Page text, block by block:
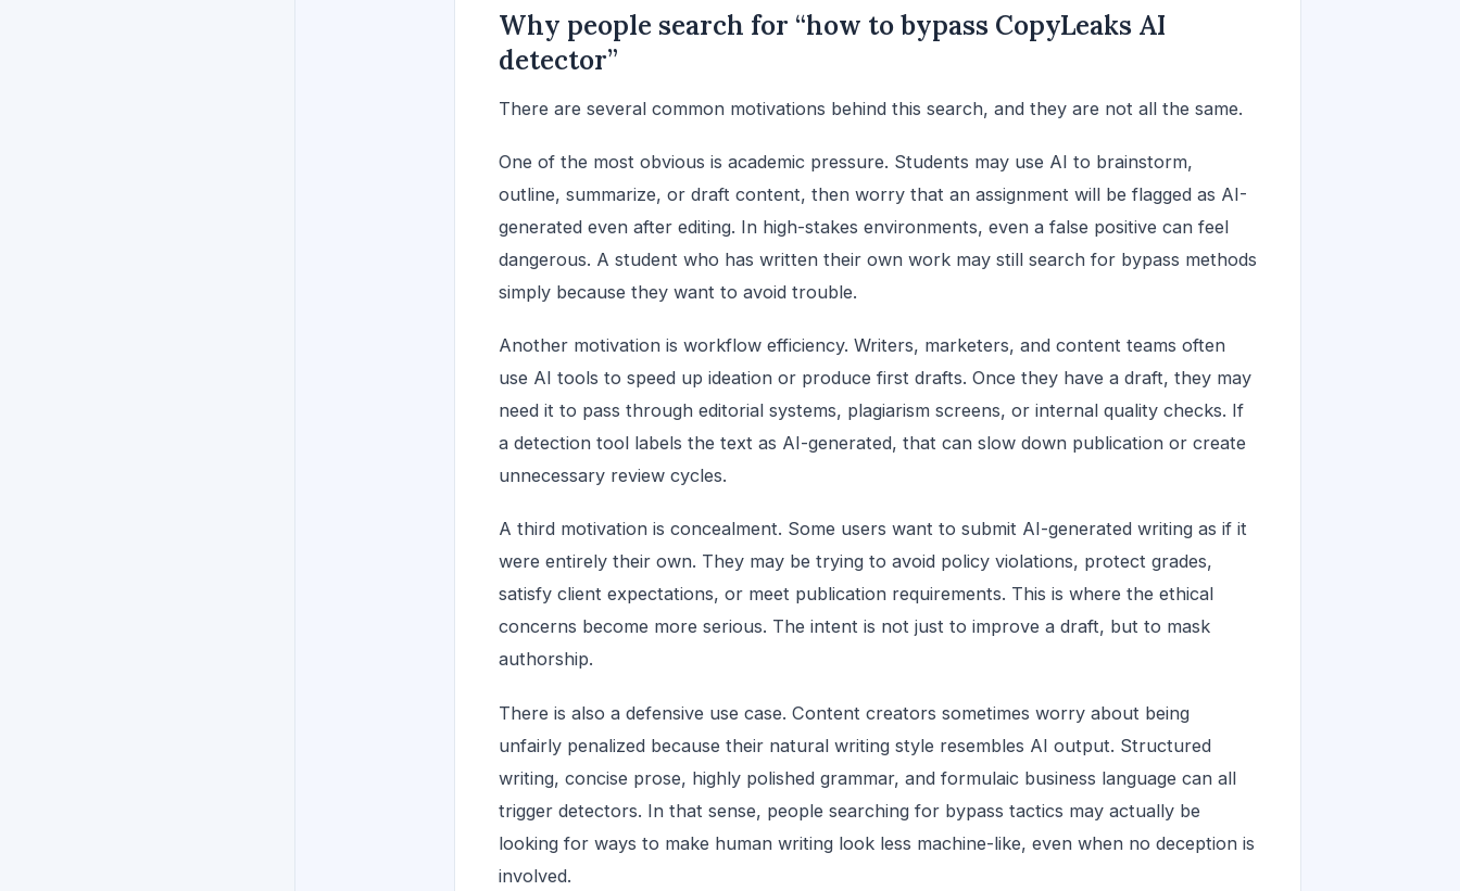
Why people search for “how to bypass CopyLeaks AI
detector”
There are several common motivations behind this search, and they are not all the same.
One of the most obvious is academic pressure. Students may use AI to brainstorm,
outline, summarize, or draft content, then worry that an assignment will be flagged as AI-
generated even after editing. In high-stakes environments, even a false positive can feel
dangerous. A student who has written their own work may still search for bypass methods
simply because they want to avoid trouble.
Another motivation is workflow efficiency. Writers, marketers, and content teams often
use AI tools to speed up ideation or produce first drafts. Once they have a draft, they may
need it to pass through editorial systems, plagiarism screens, or internal quality checks. If
a detection tool labels the text as AI-generated, that can slow down publication or create
unnecessary review cycles.
A third motivation is concealment. Some users want to submit AI-generated writing as if it
were entirely their own. They may be trying to avoid policy violations, protect grades,
satisfy client expectations, or meet publication requirements. This is where the ethical
concerns become more serious. The intent is not just to improve a draft, but to mask
authorship.
There is also a defensive use case. Content creators sometimes worry about being
unfairly penalized because their natural writing style resembles AI output. Structured
writing, concise prose, highly polished grammar, and formulaic business language can all
trigger detectors. In that sense, people searching for bypass tactics may actually be
looking for ways to make human writing look less machine-like, even when no deception is
involved.